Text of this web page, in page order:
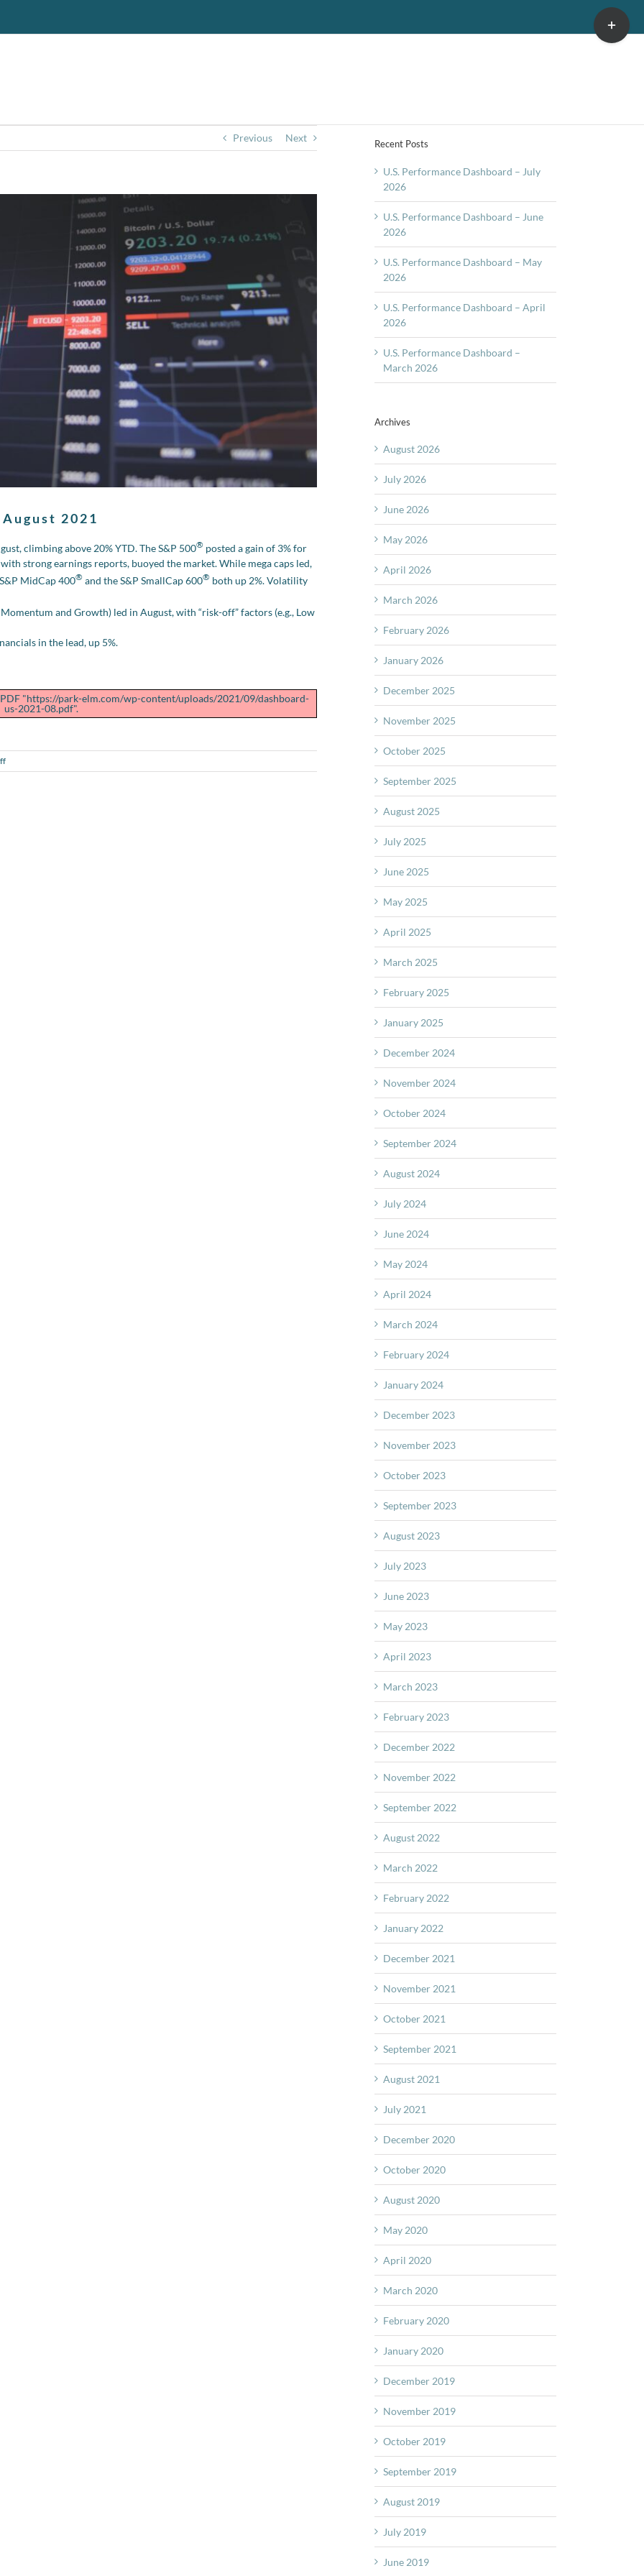
Previous Next
2021
climbing above 20% YTD. The S&P 500® posted a gain of 3% for
strong earnings reports, buoyed the market. While mega caps led,
MidCap 400® and the S&P SmallCap 600® both up 2%. Volatility
and Growth) led in August, with “risk-off” factors (e.g., Low
in the lead, up 5%.
"https://park-elm.com/wp-content/uploads/2021/09/dashboard-
us-2021-08.pdf".
on
U.S.
Recent Posts
U.S. Performance Dashboard – July
2026
U.S. Performance Dashboard – June
2026
U.S. Performance Dashboard – May
2026
U.S. Performance Dashboard – April
2026
U.S. Performance Dashboard –
March 2026
Archives
August 2026
July 2026
June 2026
May 2026
April 2026
March 2026
February 2026
January 2026
December 2025
November 2025
October 2025
September 2025
August 2025
July 2025
June 2025
May 2025
April 2025
March 2025
February 2025
January 2025
December 2024
November 2024
October 2024
September 2024
August 2024
July 2024
June 2024
May 2024
April 2024
March 2024
February 2024
January 2024
December 2023
November 2023
October 2023
September 2023
August 2023
July 2023
June 2023
May 2023
April 2023
March 2023
February 2023
December 2022
November 2022
September 2022
August 2022
March 2022
February 2022
January 2022
December 2021
November 2021
October 2021
September 2021
August 2021
July 2021
December 2020
October 2020
August 2020
May 2020
April 2020
March 2020
February 2020
January 2020
December 2019
November 2019
October 2019
September 2019
August 2019
July 2019
June 2019
Toggle
Sliding
Bar